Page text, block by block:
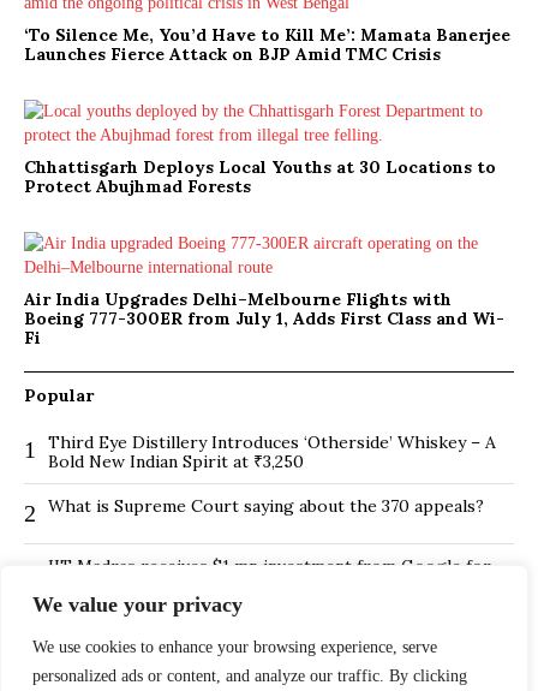
We value your privacy
We use cookies to enhance your browsing experience, serve
personalized ads or content, and analyze our traffic. By clicking
‘To Silence Me, You’d Have to Kill Me’: Mamata Banerjee
Launches Fierce Attack on BJP Amid TMC Crisis
Chhattisgarh Deploys Local Youths at 30 Locations to
Protect Abujhmad Forests
Air India Upgrades Delhi–Melbourne Flights with
Boeing 777-300ER from July 1, Adds First Class and Wi-
Fi
Popular
1
Third Eye Distillery Introduces ‘Otherside’ Whiskey – A
Bold New Indian Spirit at ₹3,250
2 What is Supreme Court saying about the 370 appeals?
IIT Madras receives $1 mn investment from Google for
4 Routes in Bengaluru